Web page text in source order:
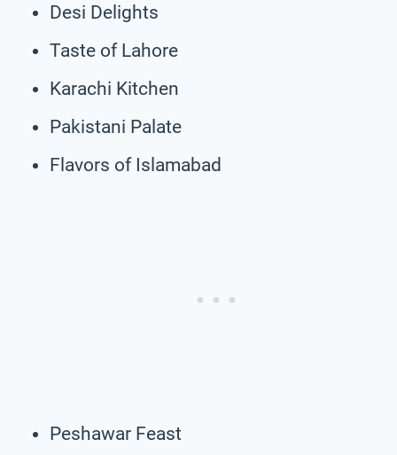
Desi Delights
Taste of Lahore
Karachi Kitchen
Pakistani Palate
Flavors of Islamabad
Peshawar Feast